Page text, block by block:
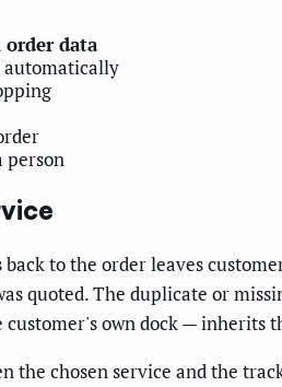
data
automatically
person
to the order leaves
quoted. The duplicate or
own dock —
the chosen service and the